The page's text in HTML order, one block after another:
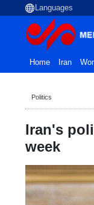
Home Iran
Politics
Iran's
week